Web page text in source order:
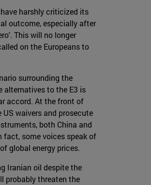
harshly criticized its
outcome, especially after
This will no longer
on the Europeans to
surrounding the
alternatives to the E3 is
accord. At the front of
waivers and prosecute
both China and
fact, some voices speak of
global energy prices.
Iranian oil despite the
probably threaten the